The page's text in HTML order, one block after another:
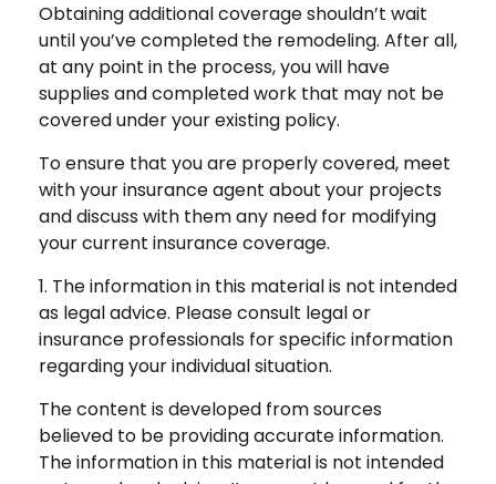
Obtaining additional coverage shouldn’t wait
until you’ve completed the remodeling. After all,
at any point in the process, you will have
supplies and completed work that may not be
covered under your existing policy.
To ensure that you are properly covered, meet
with your insurance agent about your projects
and discuss with them any need for modifying
your current insurance coverage.
1. The information in this material is not intended
as legal advice. Please consult legal or
insurance professionals for specific information
regarding your individual situation.
The content is developed from sources
believed to be providing accurate information.
The information in this material is not intended